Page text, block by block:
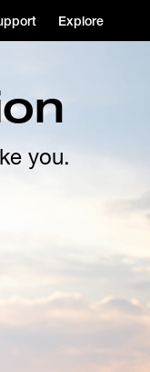
Explore
you.